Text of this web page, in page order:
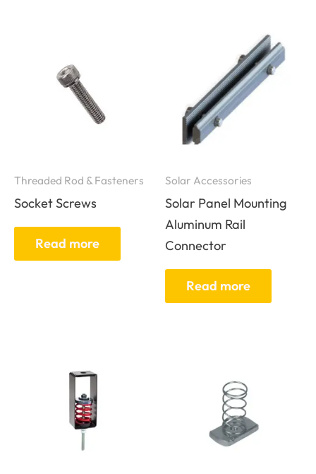
Threaded Rod & Fasteners
Socket Screws
Read more
Solar Accessories
Solar Panel Mounting
Aluminum Rail
Connector
Read more